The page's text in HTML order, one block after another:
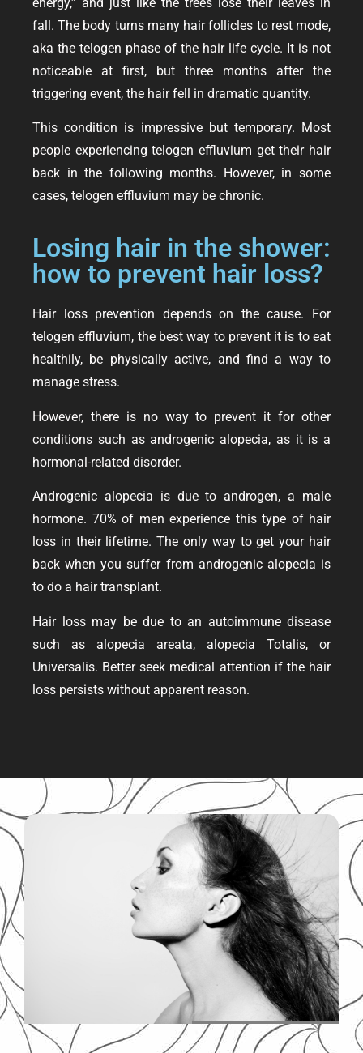
fall. The body turns many hair follicles to rest mode,
aka the telogen phase of the hair life cycle. It is not
noticeable at first, but three months after the
triggering event, the hair fell in dramatic quantity.
This condition is impressive but temporary. Most
people experiencing telogen effluvium get their hair
back in the following months. However, in some
cases, telogen effluvium may be chronic.
Losing hair in the shower:
how to prevent hair loss?
Hair loss prevention depends on the cause. For
telogen effluvium, the best way to prevent it is to eat
healthily, be physically active, and find a way to
manage stress.
However, there is no way to prevent it for other
conditions such as androgenic alopecia, as it is a
hormonal-related disorder.
Androgenic alopecia is due to androgen, a male
hormone. 70% of men experience this type of hair
loss in their lifetime. The only way to get your hair
back when you suffer from androgenic alopecia is
to do a hair transplant.
Hair loss may be due to an autoimmune disease
such as alopecia areata, alopecia Totalis, or
Universalis. Better seek medical attention if the hair
loss persists without apparent reason.